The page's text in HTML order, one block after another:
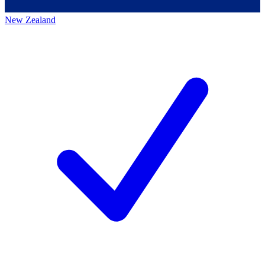
New Zealand